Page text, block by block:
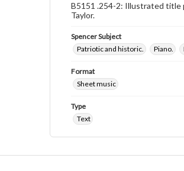
B5151 .254-2: Illustrated title
Taylor.
Spencer Subject
Patriotic and historic.
Piano.
Format
Sheet music
Type
Text